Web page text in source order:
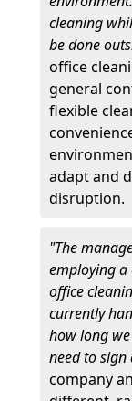
cleaning
be done
office
general
flexible
adapt and
disruption.
"The
employing a
office
currently
how long
need to sign
company